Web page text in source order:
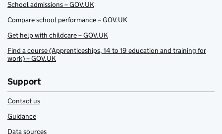
School admissions – GOV.UK
Compare school performance – GOV.UK
Get help with childcare – GOV.UK
Find a course (Apprenticeships, 14 to 19 education and training for
work) – GOV.UK
Support
Contact us
Guidance
Data sources